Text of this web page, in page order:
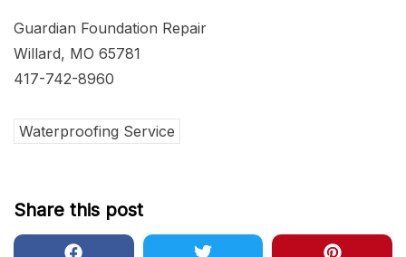
Guardian Foundation Repair
Willard, MO 65781
417-742-8960
Waterproofing Service
Share this post